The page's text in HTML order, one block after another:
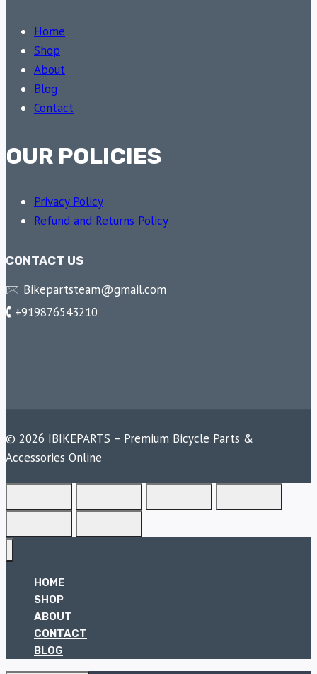
Home
Shop
About
Blog
Contact
OUR POLICIES
Privacy Policy
Refund and Returns Policy
CONTACT US
🖂 Bikepartsteam@gmail.com
🕻 +919876543210
© 2026 IBIKEPARTS – Premium Bicycle Parts &
Accessories Online
HOME
SHOP
ABOUT
CONTACT
BLOG